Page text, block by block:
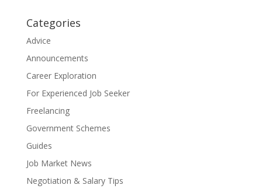
Categories
Advice
Announcements
Career Exploration
For Experienced Job Seeker
Freelancing
Government Schemes
Guides
Job Market News
Negotiation & Salary Tips